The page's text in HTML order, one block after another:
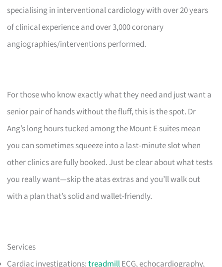
specialising in interventional cardiology with over 20 years
of clinical experience and over 3,000 coronary
angiographies/interventions performed.
For those who know exactly what they need and just want a
senior pair of hands without the fluff, this is the spot. Dr
Ang’s long hours tucked among the Mount E suites mean
you can sometimes squeeze into a last-minute slot when
other clinics are fully booked. Just be clear about what tests
you really want—skip the atas extras and you’ll walk out
with a plan that’s solid and wallet-friendly.
Services
Cardiac investigations:treadmillECG, echocardiography,